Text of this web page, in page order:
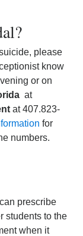
please
know
or on
at
at 407.823-
for
numbers.
prescribe
students to the
when it